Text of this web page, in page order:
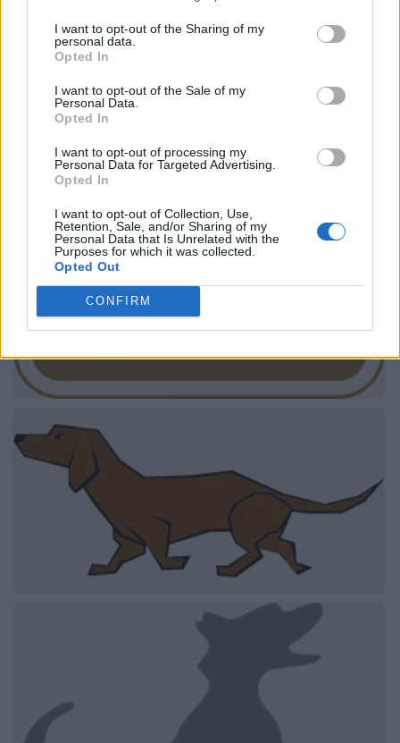
I want to opt-out of the Sharing of my
personal data.
Opted In
I want to opt-out of the Sale of my
Personal Data.
Opted In
I want to opt-out of processing my
Personal Data for Targeted Advertising.
Opted In
I want to opt-out of Collection, Use,
Retention, Sale, and/or Sharing of my
Personal Data that Is Unrelated with the
Purposes for which it was collected.
Opted Out
CONFIRM